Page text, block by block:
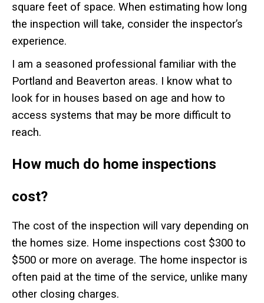
square feet of space. When estimating how long
the inspection will take, consider the inspector’s
experience.
I am a seasoned professional familiar with the
Portland and Beaverton areas. I know what to
look for in houses based on age and how to
access systems that may be more difficult to
reach.
How much do home inspections
cost?
The cost of the inspection will vary depending on
the homes size. Home inspections cost $300 to
$500 or more on average. The home inspector is
often paid at the time of the service, unlike many
other closing charges.